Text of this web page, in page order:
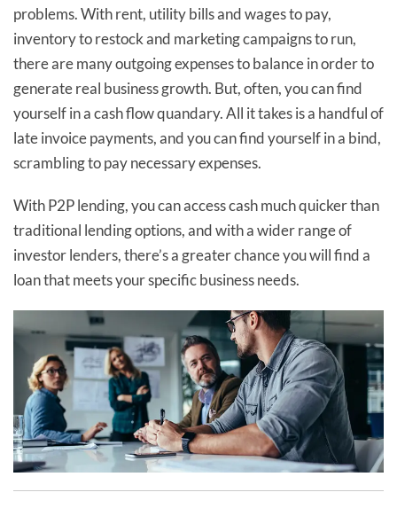
problems. With rent, utility bills and wages to pay,
inventory to restock and marketing campaigns to run,
there are many outgoing expenses to balance in order to
generate real business growth. But, often, you can find
yourself in a cash flow quandary. All it takes is a handful of
late invoice payments, and you can find yourself in a bind,
scrambling to pay necessary expenses.
With P2P lending, you can access cash much quicker than
traditional lending options, and with a wider range of
investor lenders, there’s a greater chance you will find a
loan that meets your specific business needs.